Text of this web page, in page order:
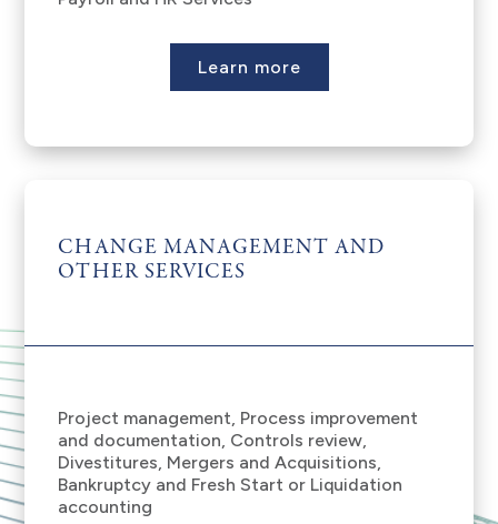
Learn more
CHANGE MANAGEMENT AND
OTHER SERVICES
Project management, Process improvement
and documentation, Controls review,
Divestitures, Mergers and Acquisitions,
Bankruptcy and Fresh Start or Liquidation
accounting